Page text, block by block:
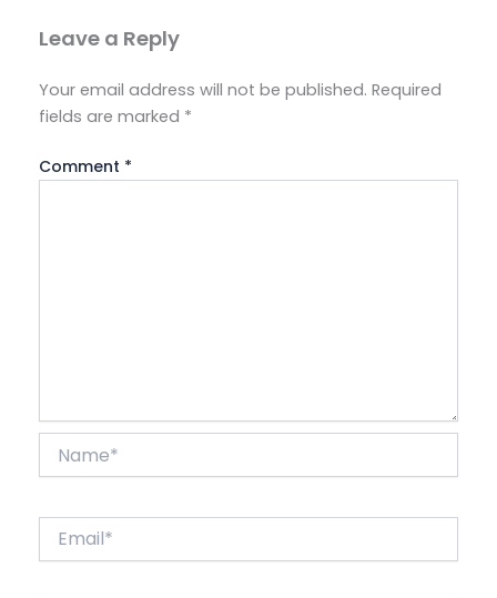
Leave a Reply
Your email address will not be published. Required
fields are marked *
Comment *